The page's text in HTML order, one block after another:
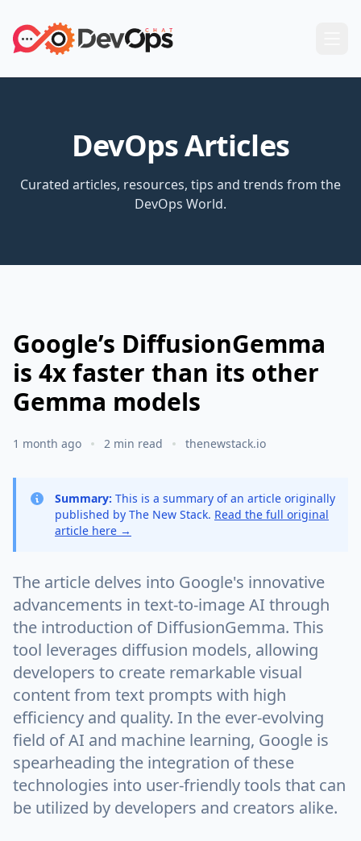
DevOps Articles
Curated articles, resources, tips and trends from the
DevOps World.
Google’s DiffusionGemma
is 4x faster than its other
Gemma models
1 month ago 2 min read thenewstack.io
Summary: This is a summary of an article originally
published by The New Stack. Read the full original
article here →
The article delves into Google's innovative
advancements in text-to-image AI through
the introduction of DiffusionGemma. This
tool leverages diffusion models, allowing
developers to create remarkable visual
content from text prompts with high
efficiency and quality. In the ever-evolving
field of AI and machine learning, Google is
spearheading the integration of these
technologies into user-friendly tools that can
be utilized by developers and creators alike.